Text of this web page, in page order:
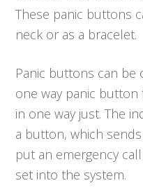
These panic buttons
neck or as a bracelet.
Panic buttons can be
one way panic
in one way just. The
a button, which sends
put an emergency
set into the system.